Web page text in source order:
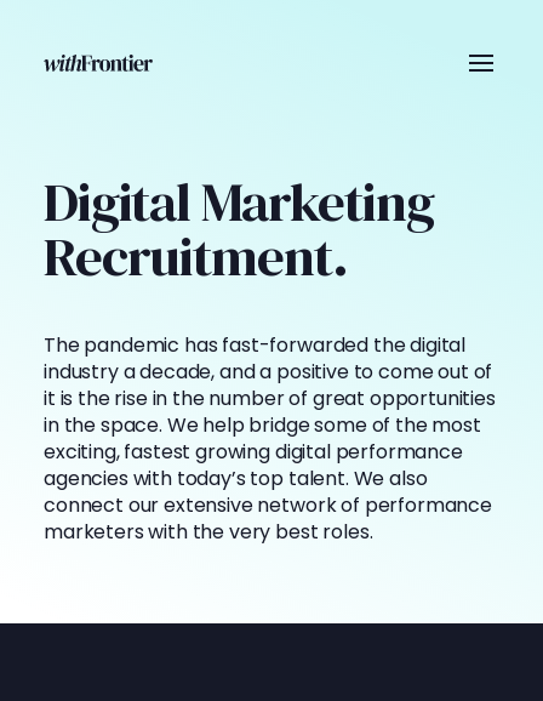
Digital Marketing
Recruitment.
The pandemic has fast-forwarded the digital
industry a decade, and a positive to come out of
it is the rise in the number of great opportunities
in the space. We help bridge some of the most
exciting, fastest growing digital performance
agencies with today’s top talent. We also
connect our extensive network of performance
marketers with the very best roles.